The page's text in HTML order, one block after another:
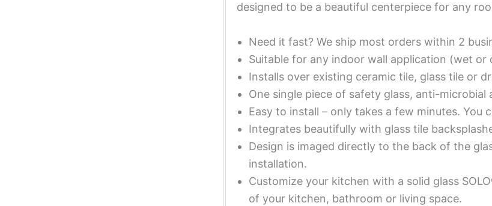
designed to be a beautiful centerpiece for any
Need it fast? We ship most orders within 2
Suitable for any indoor wall application (wet
Installs over existing ceramic tile, glass tile or
One single piece of safety glass, anti-microbial
Easy to install – only takes a few minutes. You
Integrates beautifully with glass tile
Design is imaged directly to the back of the
installation.
Customize your kitchen with a solid glass
of your kitchen, bathroom or living space.